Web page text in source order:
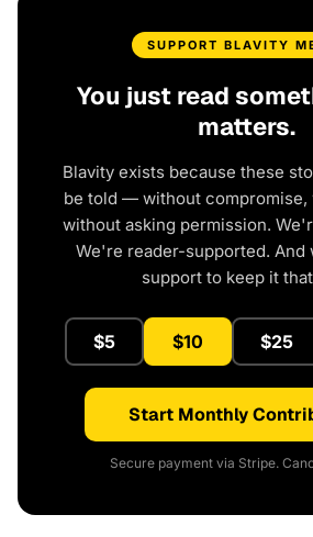
SUPPORT BLAVITY
You just read
matters.
Blavity exists because these
be told — without compromise,
without asking permission.
We're reader-supported. And
support to keep it
$5 $10 $25
Start Monthly
Secure payment via Stripe.